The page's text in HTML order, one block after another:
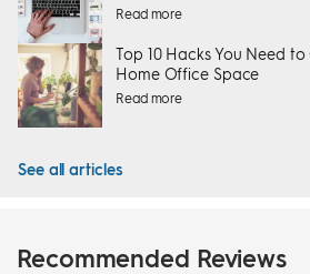
Read more
Top 10 Hacks You Need
Home Office Space
Read more
See all articles
Recommended Reviews